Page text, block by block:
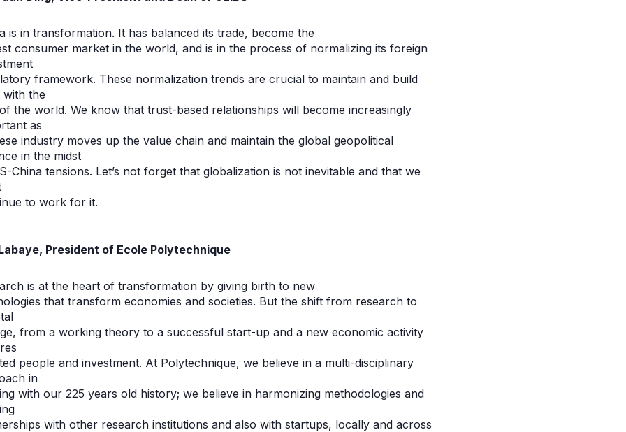
is in transformation. It has balanced its trade, become the
consumer market in the world, and is in the process of normalizing its foreign
framework. These normalization trends are crucial to maintain and build
the
the world. We know that trust-based relationships will become increasingly
as
industry moves up the value chain and maintain the global geopolitical
in the midst
China tensions. Let’s not forget that globalization is not inevitable and that we
to work for it.
President of Ecole Polytechnique
is at the heart of transformation by giving birth to new
that transform economies and societies. But the shift from research to
from a working theory to a successful start-up and a new economic activity
people and investment. At Polytechnique, we believe in a multi-disciplinary
in
with our 225 years old history; we believe in harmonizing methodologies and
with other research institutions and also with startups, locally and across